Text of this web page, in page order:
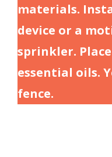
materials.
device or a
sprinkler.
essential oils.
fence.